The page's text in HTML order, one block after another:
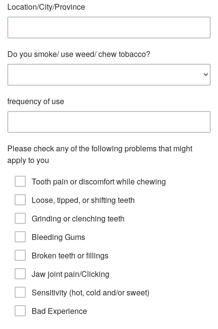
Location/City/Province
Do you smoke/ use weed/ chew tobacco?
frequency of use
Please check any of the following problems that might
apply to you
Tooth pain or discomfort while chewing
Loose, tipped, or shifting teeth
Grinding or clenching teeth
Bleeding Gums
Broken teeth or fillings
Jaw joint pain/Clicking
Sensitivity (hot, cold and/or sweet)
Bad Experience